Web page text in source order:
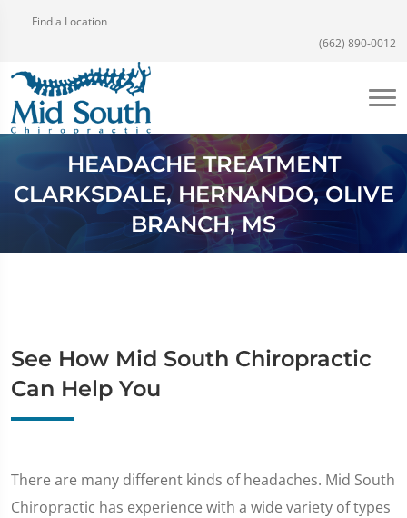
Find a Location
(662) 890-0012
HEADACHE TREATMENT
CLARKSDALE, HERNANDO, OLIVE
BRANCH, MS
See How Mid South Chiropractic
Can Help You
There are many different kinds of headaches. Mid South
Chiropractic has experience with a wide variety of types